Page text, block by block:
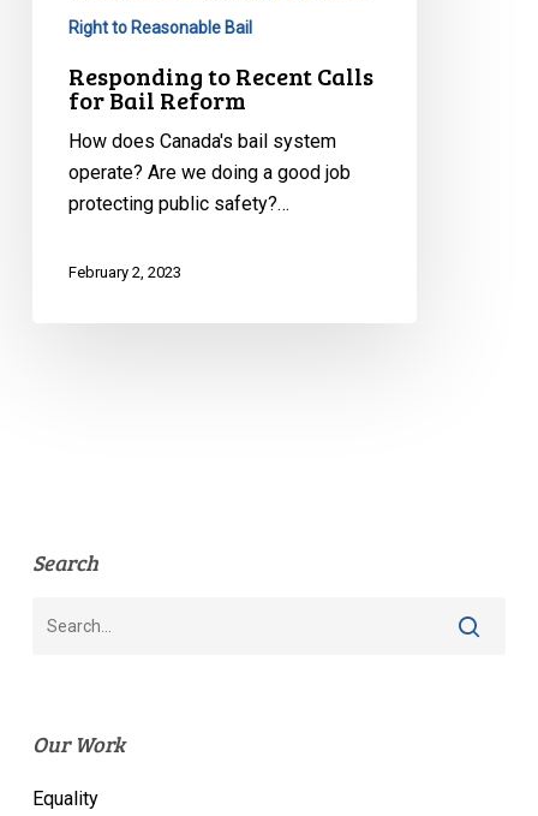
Right to Reasonable Bail
Responding to Recent Calls
for Bail Reform
How does Canada's bail system
operate? Are we doing a good job
protecting public safety?…
February 2, 2023
Search
Our Work
Equality